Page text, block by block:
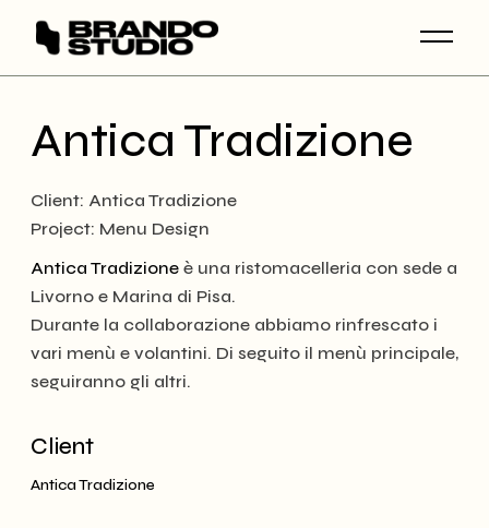
content
Antica Tradizione
Client: Antica Tradizione
Project: Menu Design
Antica Tradizione è una ristomacelleria con sede a
Livorno e Marina di Pisa.
Durante la collaborazione abbiamo rinfrescato i
vari menù e volantini. Di seguito il menù principale,
seguiranno gli altri.
Client
Antica Tradizione